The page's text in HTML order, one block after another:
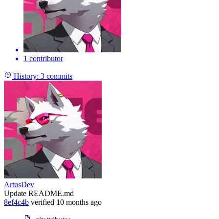
1 contributor
History: 3 commits
ArtusDev
Update README.md
8ef4c4b verified 10 months ago